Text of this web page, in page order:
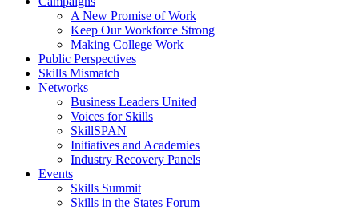
A New Promise of Work
Keep Our Workforce Strong
Making College Work
Public Perspectives
Skills Mismatch
Networks
Business Leaders United
Voices for Skills
SkillSPAN
Initiatives and Academies
Industry Recovery Panels
Events
Skills Summit
Skills in the States Forum